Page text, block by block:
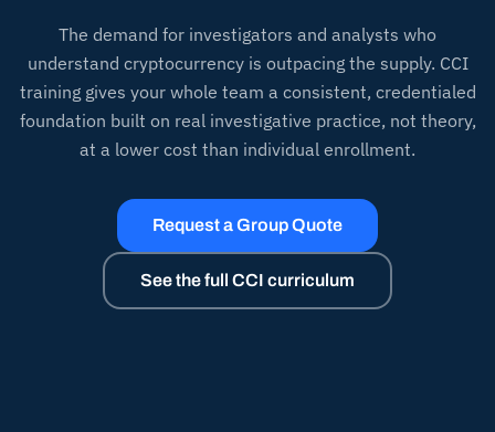
The demand for investigators and analysts who
understand cryptocurrency is outpacing the supply. CCI
training gives your whole team a consistent, credentialed
foundation built on real investigative practice, not theory,
at a lower cost than individual enrollment.
Request a Group Quote
See the full CCI curriculum